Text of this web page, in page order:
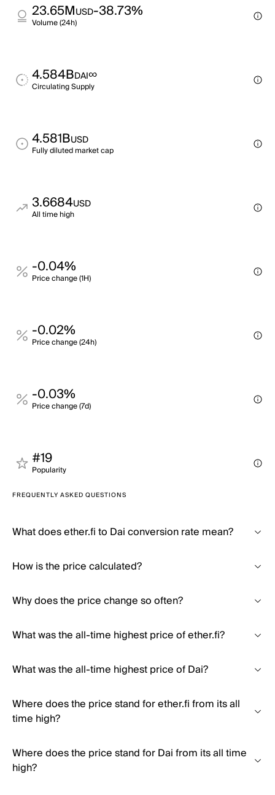
23.65MUSD-38.73%
Volume (24h)
4.584BDAI∞
Circulating Supply
4.581BUSD
Fully diluted market cap
3.6684USD
All time high
-0.04%
Price change (1H)
-0.02%
Price change (24h)
-0.03%
Price change (7d)
#19
Popularity
FREQUENTLY ASKED QUESTIONS
What does ether.fi to Dai conversion rate mean?
How is the price calculated?
Why does the price change so often?
What was the all-time highest price of ether.fi?
What was the all-time highest price of Dai?
Where does the price stand for ether.fi from its all
time high?
Where does the price stand for Dai from its all time
high?